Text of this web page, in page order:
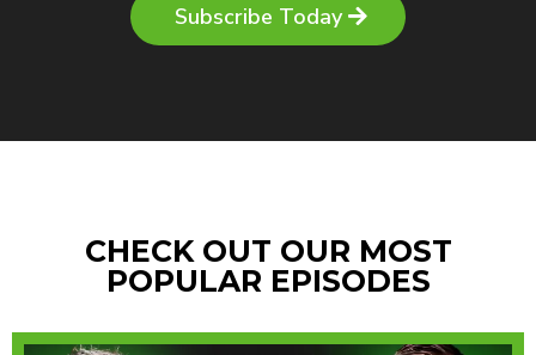
Subscribe Today
CHECK OUT OUR MOST
POPULAR EPISODES